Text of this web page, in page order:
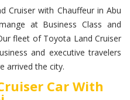
Cruiser with Chauffeur in Abu
at Business Class and
fleet of Toyota Land Cruiser
and executive travelers
arrived the city.
Car With